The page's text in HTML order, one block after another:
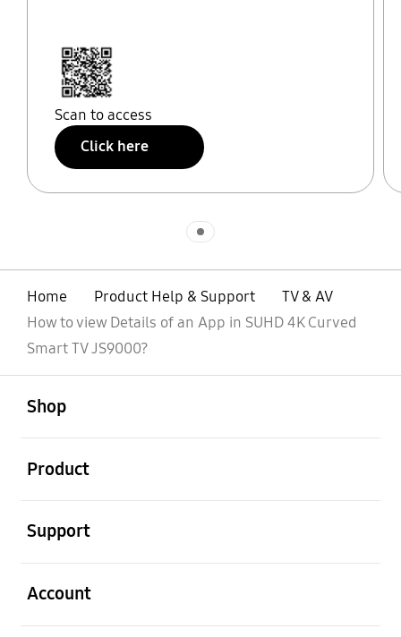
Scan to access
Click here
Home Product Help & Support
TV & AV
How to view Details of an App in SUHD 4K Curved
Smart TV JS9000?
Shop
Product
Support
Account